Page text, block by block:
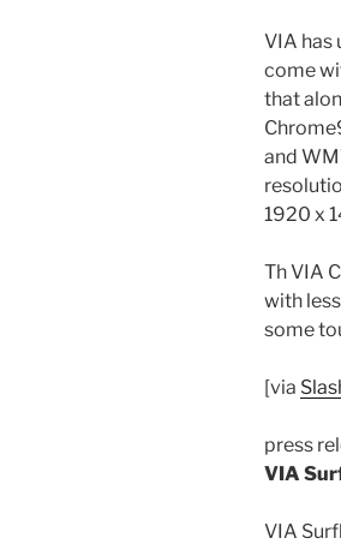
VIA has
come
that
and
1920 x
Th VIA
with
some
[via
press
VIA
VIA